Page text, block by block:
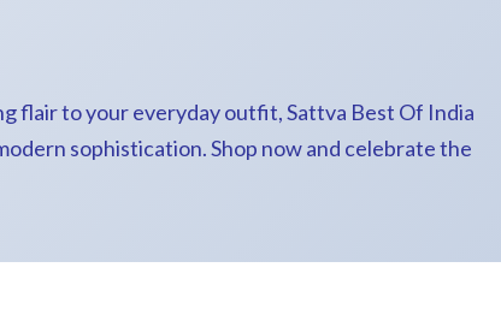
flair to your everyday outfit, Sattva Best Of India
sophistication. Shop now and celebrate the